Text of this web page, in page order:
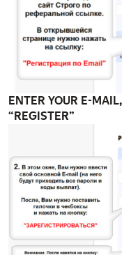
ENTER YOUR E-
“REGISTER”